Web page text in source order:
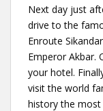
Next day just
drive to the
Enroute
Emperor Akbar.
your hotel.
visit the world
history the